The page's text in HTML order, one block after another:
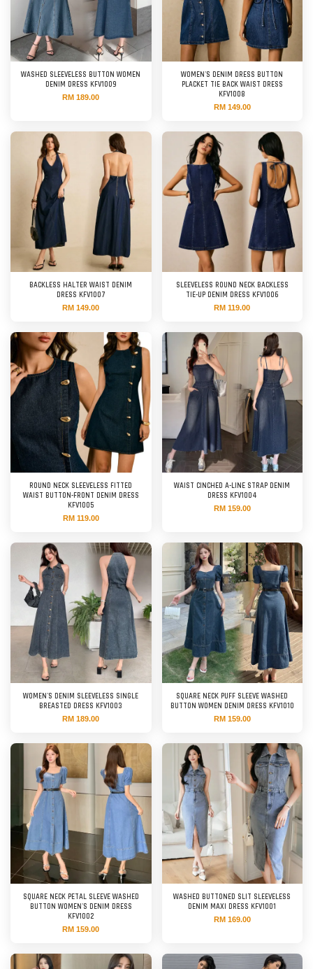
WASHED SLEEVELESS BUTTON WOMEN
DENIM DRESS KFV1009
RM 189.00
WOMEN'S DENIM DRESS BUTTON
PLACKET TIE BACK WAIST DRESS
KFV1008
RM 149.00
BACKLESS HALTER WAIST DENIM
DRESS KFV1007
RM 149.00
SLEEVELESS ROUND NECK BACKLESS
TIE-UP DENIM DRESS KFV1006
RM 119.00
ROUND NECK SLEEVELESS FITTED
WAIST BUTTON-FRONT DENIM DRESS
KFV1005
RM 119.00
WAIST CINCHED A-LINE STRAP DENIM
DRESS KFV1004
RM 159.00
WOMEN'S DENIM SLEEVELESS SINGLE
BREASTED DRESS KFV1003
RM 189.00
SQUARE NECK PUFF SLEEVE WASHED
BUTTON WOMEN DENIM DRESS KFV1010
RM 159.00
SQUARE NECK PETAL SLEEVE WASHED
BUTTON WOMEN'S DENIM DRESS
KFV1002
RM 159.00
WASHED BUTTONED SLIT SLEEVELESS
DENIM MAXI DRESS KFV1001
RM 169.00